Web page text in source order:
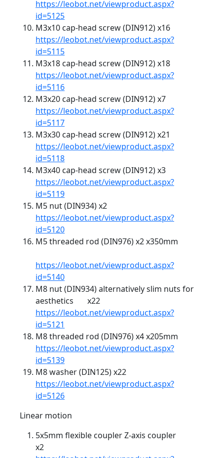
https://leobot.net/viewproduct.aspx?
id=5125
M3x10 cap-head screw (DIN912) x16
https://leobot.net/viewproduct.aspx?
id=5115
M3x18 cap-head screw (DIN912) x18
https://leobot.net/viewproduct.aspx?
id=5116
M3x20 cap-head screw (DIN912) x7
https://leobot.net/viewproduct.aspx?
id=5117
M3x30 cap-head screw (DIN912) x21
https://leobot.net/viewproduct.aspx?
id=5118
M3x40 cap-head screw (DIN912) x3
https://leobot.net/viewproduct.aspx?
id=5119
M5 nut (DIN934) x2
https://leobot.net/viewproduct.aspx?
id=5120
M5 threaded rod (DIN976) x2 x350mm
https://leobot.net/viewproduct.aspx?
id=5140
M8 nut (DIN934) alternatively slim nuts for
aesthetics x22
https://leobot.net/viewproduct.aspx?
id=5121
M8 threaded rod (DIN976) x4 x205mm
https://leobot.net/viewproduct.aspx?
id=5139
M8 washer (DIN125) x22
https://leobot.net/viewproduct.aspx?
id=5126
Linear motion
5x5mm flexible coupler Z-axis coupler
x2